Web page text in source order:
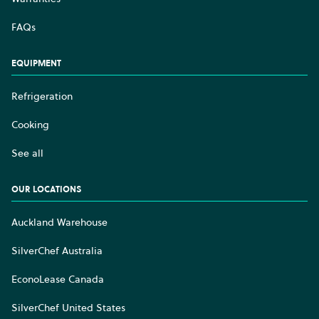
FAQs
EQUIPMENT
Refrigeration
Cooking
See all
OUR LOCATIONS
Auckland Warehouse
SilverChef Australia
EconoLease Canada
SilverChef United States